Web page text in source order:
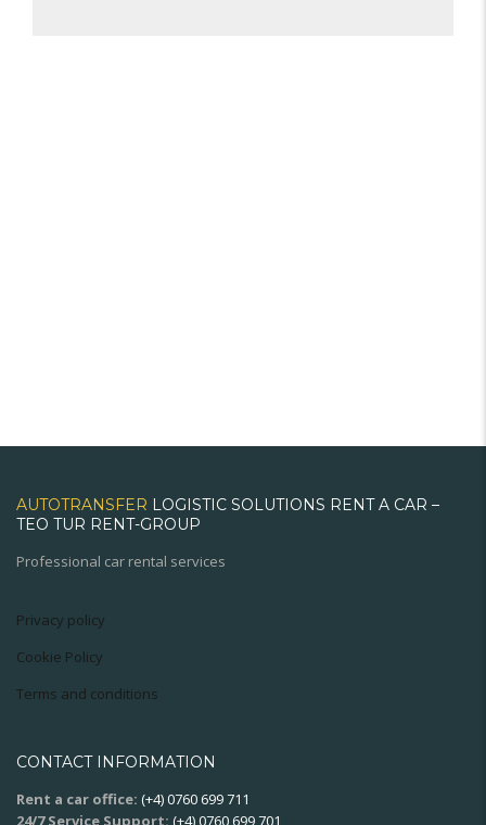
AUTOTRANSFER LOGISTIC SOLUTIONS RENT A CAR –
TEO TUR RENT-GROUP
Professional car rental services
Privacy policy
Cookie Policy
Terms and conditions
CONTACT INFORMATION
Rent a car office: (+4) 0760 699 711
24/7 Service Support: (+4) 0760 699 701